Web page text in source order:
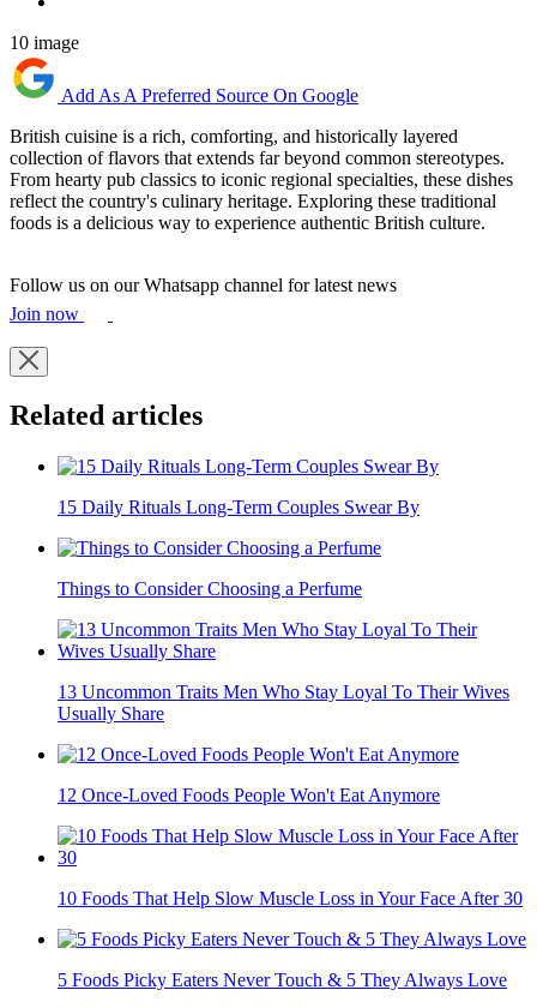
10 image
Add As A Preferred Source On Google
British cuisine is a rich, comforting, and historically layered
collection of flavors that extends far beyond common stereotypes.
From hearty pub classics to iconic regional specialties, these dishes
reflect the country's culinary heritage. Exploring these traditional
foods is a delicious way to experience authentic British culture.
Follow us on our Whatsapp channel for latest news
Join now
Related articles
15 Daily Rituals Long-Term Couples Swear By
Things to Consider Choosing a Perfume
13 Uncommon Traits Men Who Stay Loyal To Their Wives
Usually Share
12 Once-Loved Foods People Won't Eat Anymore
10 Foods That Help Slow Muscle Loss in Your Face After 30
5 Foods Picky Eaters Never Touch & 5 They Always Love